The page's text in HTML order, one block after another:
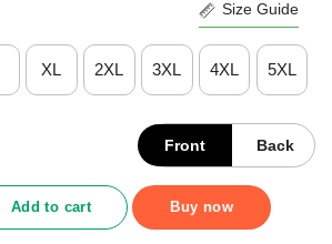
Size Guide
XL 2XL 3XL 4XL 5XL
Front Back
Rink Arched Wordmark T-Shirt quantity
Add to cart Buy now